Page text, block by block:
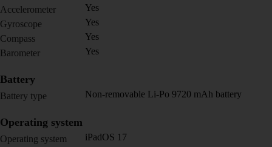
Accelerometer
Yes
Gyroscope
Yes
Compass
Yes
Barometer
Yes
Battery
Battery type Non-removable Li-Po 9720 mAh battery
Operating system
Operating system iPadOS 17